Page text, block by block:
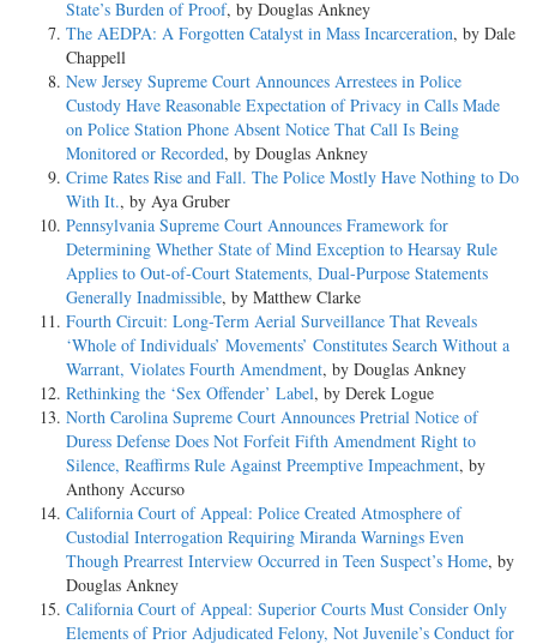
State’s Burden of Proof, by Douglas Ankney
The AEDPA: A Forgotten Catalyst in Mass Incarceration, by Dale
Chappell
New Jersey Supreme Court Announces Arrestees in Police
Custody Have Reasonable Expectation of Privacy in Calls Made
on Police Station Phone Absent Notice That Call Is Being
Monitored or Recorded, by Douglas Ankney
Crime Rates Rise and Fall. The Police Mostly Have Nothing to Do
With It., by Aya Gruber
Pennsylvania Supreme Court Announces Framework for
Determining Whether State of Mind Exception to Hearsay Rule
Applies to Out-of-Court Statements, Dual-Purpose Statements
Generally Inadmissible, by Matthew Clarke
Fourth Circuit: Long-Term Aerial Surveillance That Reveals
‘Whole of Individuals’ Movements’ Constitutes Search Without a
Warrant, Violates Fourth Amendment, by Douglas Ankney
Rethinking the ‘Sex Offender’ Label, by Derek Logue
North Carolina Supreme Court Announces Pretrial Notice of
Duress Defense Does Not Forfeit Fifth Amendment Right to
Silence, Reaffirms Rule Against Preemptive Impeachment, by
Anthony Accurso
California Court of Appeal: Police Created Atmosphere of
Custodial Interrogation Requiring Miranda Warnings Even
Though Prearrest Interview Occurred in Teen Suspect’s Home, by
Douglas Ankney
California Court of Appeal: Superior Courts Must Consider Only
Elements of Prior Adjudicated Felony, Not Juvenile’s Conduct for